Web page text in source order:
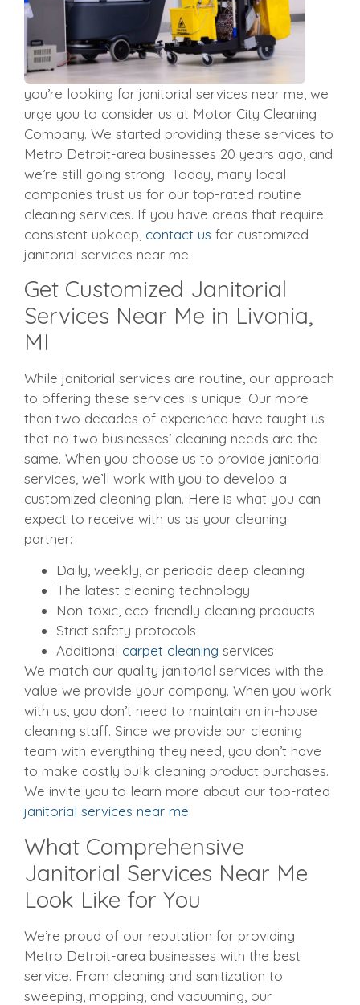
you’re looking for janitorial services near me, we
urge you to consider us at Motor City Cleaning
Company. We started providing these services to
Metro Detroit-area businesses 20 years ago, and
we’re still going strong. Today, many local
companies trust us for our top-rated routine
cleaning services. If you have areas that require
consistent upkeep, contact us for customized
janitorial services near me.
Get Customized Janitorial
Services Near Me in Livonia,
MI
While janitorial services are routine, our approach
to offering these services is unique. Our more
than two decades of experience have taught us
that no two businesses’ cleaning needs are the
same. When you choose us to provide janitorial
services, we’ll work with you to develop a
customized cleaning plan. Here is what you can
expect to receive with us as your cleaning
partner:
Daily, weekly, or periodic deep cleaning
The latest cleaning technology
Non-toxic, eco-friendly cleaning products
Strict safety protocols
Additional carpet cleaning services
We match our quality janitorial services with the
value we provide your company. When you work
with us, you don’t need to maintain an in-house
cleaning staff. Since we provide our cleaning
team with everything they need, you don’t have
to make costly bulk cleaning product purchases.
We invite you to learn more about our top-rated
janitorial services near me.
What Comprehensive
Janitorial Services Near Me
Look Like for You
We’re proud of our reputation for providing
Metro Detroit-area businesses with the best
service. From cleaning and sanitization to
sweeping, mopping, and vacuuming, our